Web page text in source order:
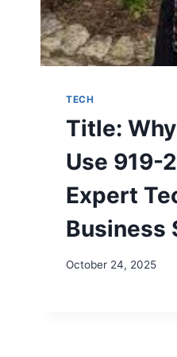
TECH
Title:
Use 919-
Expert
Business
October 24, 2025